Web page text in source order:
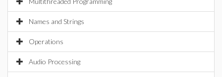
Names and Strings
Operations
Audio Processing